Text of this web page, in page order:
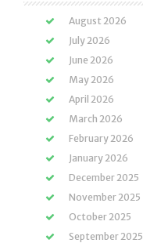
August 2026
July 2026
June 2026
May 2026
April 2026
March 2026
February 2026
January 2026
December 2025
November 2025
October 2025
September 2025